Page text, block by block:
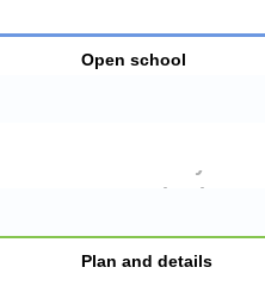
Open school
appropriately.
Plan and details